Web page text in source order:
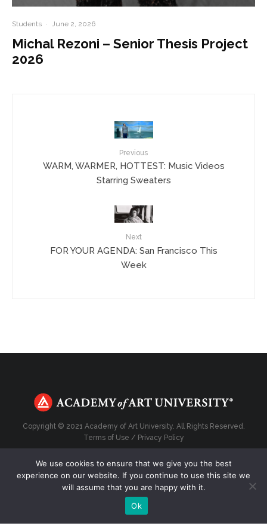
Students · June 2, 2026
Michal Rezoni – Senior Thesis Project
2026
Previous
WARM, WARMER, HOTTEST: Music Videos
Starring Sweaters
Next
FOR YOUR AGENDA: San Francisco This
Week
Copyright © 2021 Academy of Art University. All Rights Reserved.
Terms of Use / Privacy Policy
Top
We use cookies to ensure that we give you the best
experience on our website. If you continue to use this site we
will assume that you are happy with it.
Ok